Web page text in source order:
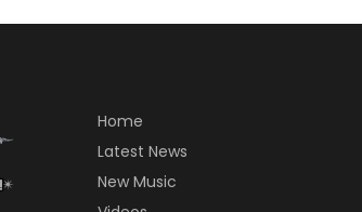
Home
Latest News
New Music